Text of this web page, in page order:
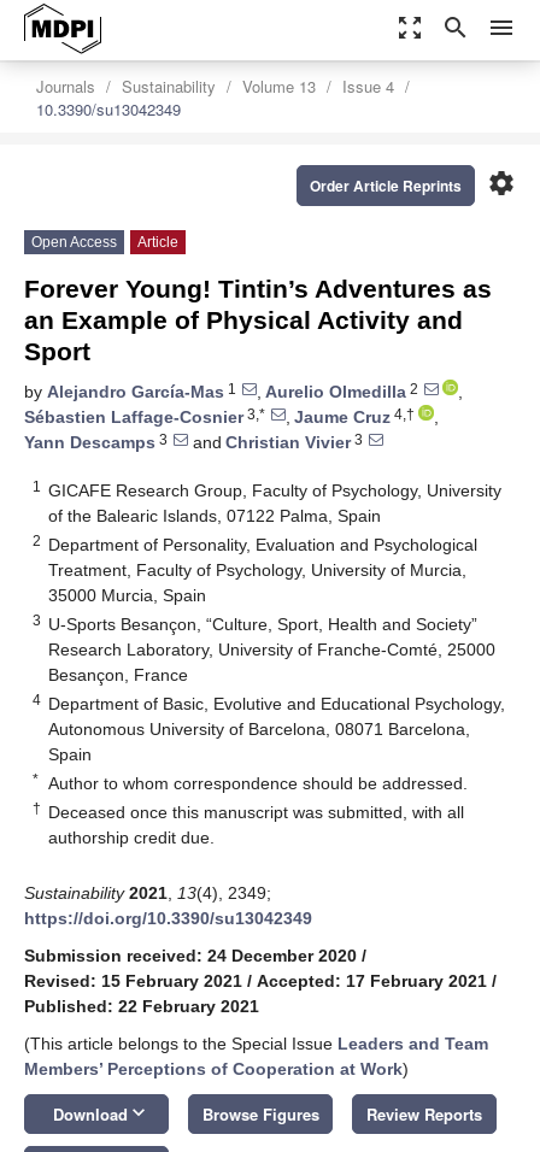
zoom_out_map search menu
Journals Sustainability Volume 13
Issue 4
10.3390/su13042349
settings
Order Article Reprints
Open Access Article
Forever Young! Tintin’s Adventures as
an Example of Physical Activity and
Sport
by Alejandro García-Mas 1 , Aurelio Olmedilla 2
,
Sébastien Laffage-Cosnier3,* , Jaume Cruz 4,†
,
Yann Descamps 3 and Christian Vivier3
1
GICAFE Research Group, Faculty of Psychology, University
of the Balearic Islands, 07122 Palma, Spain
2 Department of Personality, Evaluation and Psychological
Treatment, Faculty of Psychology, University of Murcia,
35000 Murcia, Spain
3 U-Sports Besançon, “Culture, Sport, Health and Society”
Research Laboratory, University of Franche-Comté, 25000
Besançon, France
4 Department of Basic, Evolutive and Educational Psychology,
Autonomous University of Barcelona, 08071 Barcelona,
Spain
* Author to whom correspondence should be addressed.
† Deceased once this manuscript was submitted, with all
authorship credit due.
Sustainability 2021 13(4), 2349;
https://doi.org/10.3390/su13042349
Submission received: 24 December 2020 /
Revised: 15 February 2021 / Accepted: 17 February 2021 /
Published: 22 February 2021
(This article belongs to the Special Issue Leaders and Team
Members’ Perceptions of Cooperation at Work)
Download keyboard_arrow_down Browse Figures Review Reports